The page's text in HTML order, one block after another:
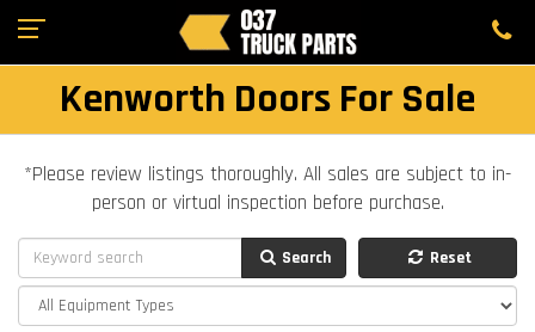
Kenworth Doors For Sale
*Please review listings thoroughly. All sales are subject to in-
person or virtual inspection before purchase.
Search Reset